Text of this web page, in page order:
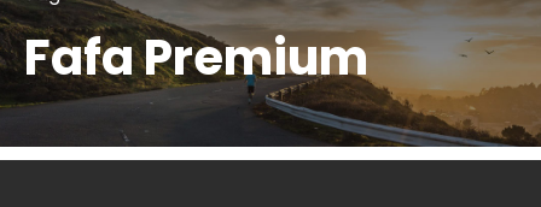
Fafa Premium